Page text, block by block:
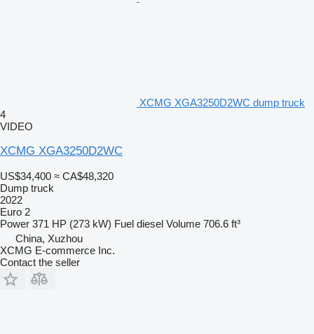
XCMG XGA3250D2WC dump truck
4
VIDEO
XCMG XGA3250D2WC
US$34,400 ≈ CA$48,320
Dump truck
2022
Euro 2
Power 371 HP (273 kW) Fuel diesel Volume 706.6 ft³
China, Xuzhou
XCMG E-commerce Inc.
Contact the seller